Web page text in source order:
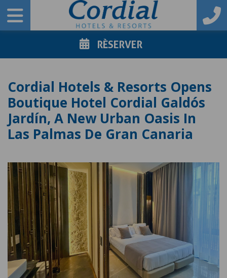
RÈSERVER
Cordial Hotels & Resorts Opens
Boutique Hotel Cordial Galdós
Jardín, A New Urban Oasis In
Las Palmas De Gran Canaria